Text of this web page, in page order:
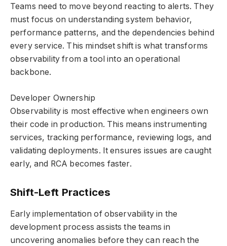
Teams need to move beyond reacting to alerts. They
must focus on understanding system behavior,
performance patterns, and the dependencies behind
every service. This mindset shift is what transforms
observability from a tool into an operational
backbone.
Developer Ownership
Observability is most effective when engineers own
their code in production. This means instrumenting
services, tracking performance, reviewing logs, and
validating deployments. It ensures issues are caught
early, and RCA becomes faster.
Shift-Left Practices
Early implementation of observability in the
development process assists the teams in
uncovering anomalies before they can reach the